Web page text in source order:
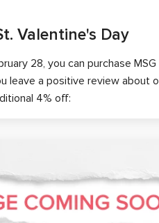
Valentine's Day
28, you can purchase
leave a positive review about
4% off: